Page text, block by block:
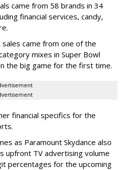
came from 58 brands in 34
financial services, candy,
sales came from one of the
mixes in Super Bowl
the big game for the first time.
financial specifics for the
as Paramount Skydance also
upfront TV advertising volume
percentages for the upcoming